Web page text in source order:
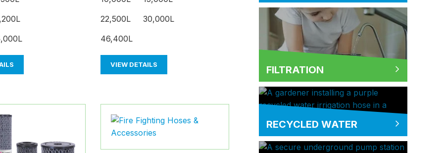
22,500L 30,000L
46,400L
VIEW DETAILS FILTRATION
RECYCLED WATER